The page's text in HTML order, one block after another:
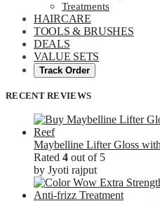
Treatments
HAIRCARE
TOOLS & BRUSHES
DEALS
VALUE SETS
Track Order
RECENT REVIEWS
Maybelline Lifter Gloss
Rated 4 out of 5
by Jyoti rajput